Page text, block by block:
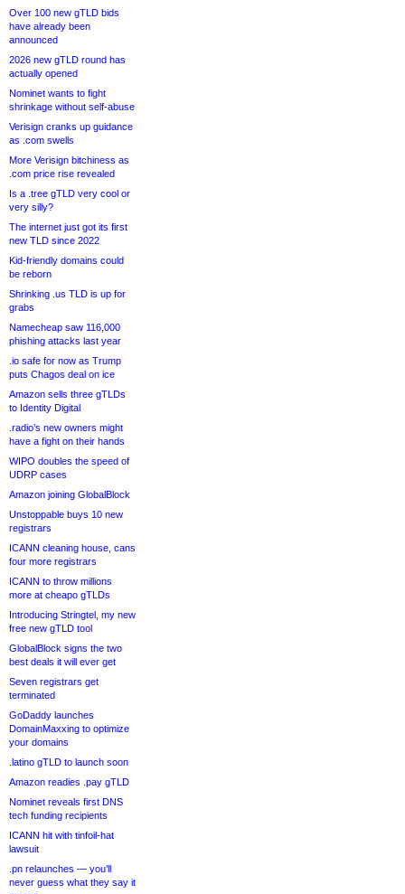
Over 100 new gTLD bids
have already been
announced
2026 new gTLD round has
actually opened
Nominet wants to fight
shrinkage without self-abuse
Verisign cranks up guidance
as .com swells
More Verisign bitchiness as
.com price rise revealed
Is a .tree gTLD very cool or
very silly?
The internet just got its first
new TLD since 2022
Kid-friendly domains could
be reborn
Shrinking .us TLD is up for
grabs
Namecheap saw 116,000
phishing attacks last year
.io safe for now as Trump
puts Chagos deal on ice
Amazon sells three gTLDs
to Identity Digital
.radio’s new owners might
have a fight on their hands
WIPO doubles the speed of
UDRP cases
Amazon joining GlobalBlock
Unstoppable buys 10 new
registrars
ICANN cleaning house, cans
four more registrars
ICANN to throw millions
more at cheapo gTLDs
Introducing Stringtel, my new
free new gTLD tool
GlobalBlock signs the two
best deals it will ever get
Seven registrars get
terminated
GoDaddy launches
DomainMaxxing to optimize
your domains
.latino gTLD to launch soon
Amazon readies .pay gTLD
Nominet reveals first DNS
tech funding recipients
ICANN hit with tinfoil-hat
lawsuit
.pn relaunches — you’ll
never guess what they say it